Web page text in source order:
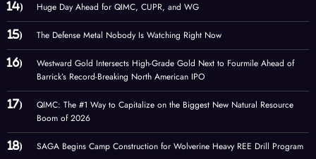
Huge Day Ahead for QIMC, CUPR, and WG
The Defense Metal Nobody Is Watching Right Now
Westward Gold Intersects High-Grade Gold Next to Fourmile Ahead of
Barrick’s Record-Breaking North American IPO
QIMC: The #1 Way to Capitalize on the Biggest New Natural Resource
Boom of 2026
SAGA Begins Camp Construction for Wolverine Heavy REE Drill Program